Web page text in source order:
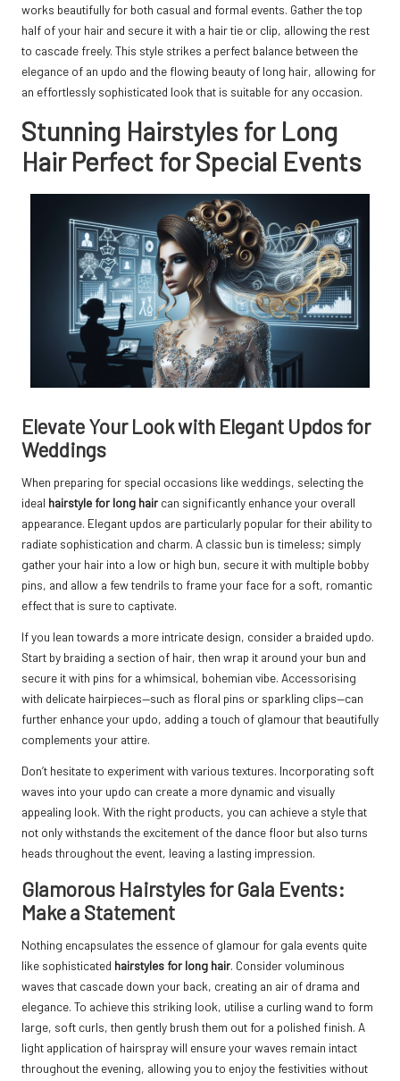
works beautifully for both casual and formal events. Gather the top
half of your hair and secure it with a hair tie or clip, allowing the rest
to cascade freely. This style strikes a perfect balance between the
elegance of an updo and the flowing beauty of long hair, allowing for
an effortlessly sophisticated look that is suitable for any occasion.
Stunning Hairstyles for Long
Hair Perfect for Special Events
Elevate Your Look with Elegant Updos for
Weddings
When preparing for special occasions like weddings, selecting the
ideal hairstyle for long hair can significantly enhance your overall
appearance. Elegant updos are particularly popular for their ability to
radiate sophistication and charm. A classic bun is timeless; simply
gather your hair into a low or high bun, secure it with multiple bobby
pins, and allow a few tendrils to frame your face for a soft, romantic
effect that is sure to captivate.
If you lean towards a more intricate design, consider a braided updo.
Start by braiding a section of hair, then wrap it around your bun and
secure it with pins for a whimsical, bohemian vibe. Accessorising
with delicate hairpieces—such as floral pins or sparkling clips—can
further enhance your updo, adding a touch of glamour that beautifully
complements your attire.
Don’t hesitate to experiment with various textures. Incorporating soft
waves into your updo can create a more dynamic and visually
appealing look. With the right products, you can achieve a style that
not only withstands the excitement of the dance floor but also turns
heads throughout the event, leaving a lasting impression.
Glamorous Hairstyles for Gala Events:
Make a Statement
Nothing encapsulates the essence of glamour for gala events quite
like sophisticated hairstyles for long hair. Consider voluminous
waves that cascade down your back, creating an air of drama and
elegance. To achieve this striking look, utilise a curling wand to form
large, soft curls, then gently brush them out for a polished finish. A
light application of hairspray will ensure your waves remain intact
throughout the evening, allowing you to enjoy the festivities without